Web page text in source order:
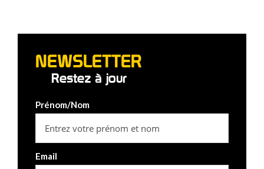
NEWSLETTER
Restez à jour
Prénom/Nom
Email